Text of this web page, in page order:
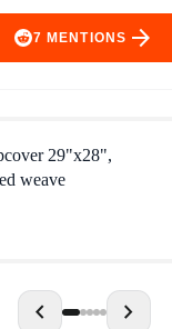
7 MENTIONS arrow_forward
29"x28",
weave
chevron_left chevron_right